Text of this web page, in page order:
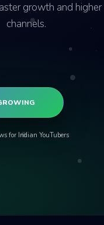
growth and higher
channels.
for Indian YouTubers